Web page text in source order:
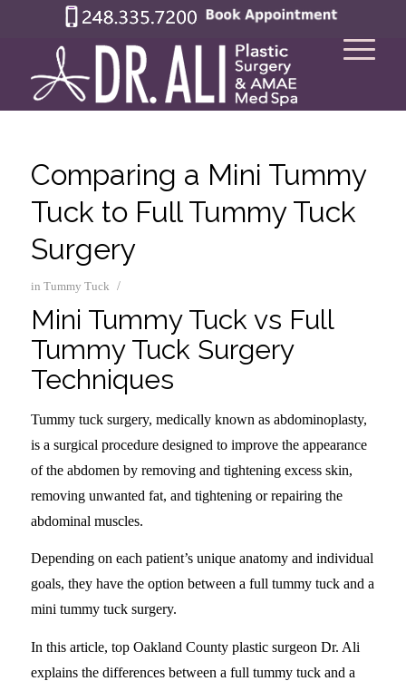
Comparing a Mini Tummy
Tuck to Full Tummy Tuck
Surgery
in Tummy Tuck /
Mini Tummy Tuck vs Full
Tummy Tuck Surgery
Techniques
Tummy tuck surgery, medically known as abdominoplasty,
is a surgical procedure designed to improve the appearance
of the abdomen by removing and tightening excess skin,
removing unwanted fat, and tightening or repairing the
abdominal muscles.
Depending on each patient’s unique anatomy and individual
goals, they have the option between a full tummy tuck and a
mini tummy tuck surgery.
In this article, top Oakland County plastic surgeon Dr. Ali
explains the differences between a full tummy tuck and a